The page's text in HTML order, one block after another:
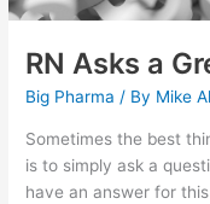
RN Asks a
Big Pharma / By Mike
Sometimes the best
is to simply ask a
have an answer for